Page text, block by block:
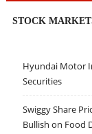
STOCK
Hyundai Motor
Securities
Swiggy Share
Bullish on Food